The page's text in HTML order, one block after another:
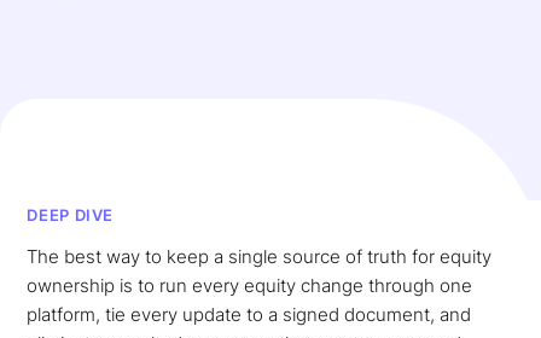
DEEP DIVE
The best way to keep a single source of truth for equity
ownership is to run every equity change through one
platform, tie every update to a signed document, and